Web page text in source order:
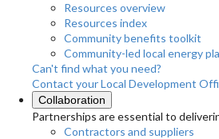
Resources overview
Resources index
Community benefits toolkit
Community-led local energy
Can't find what you need?
Contact your Local Development
Collaboration
Partnerships are essential to
Contractors and suppliers